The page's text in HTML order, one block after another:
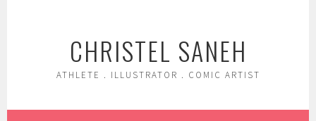
CHRISTEL SANEH
ATHLETE . ILLUSTRATOR . COMIC ARTIST